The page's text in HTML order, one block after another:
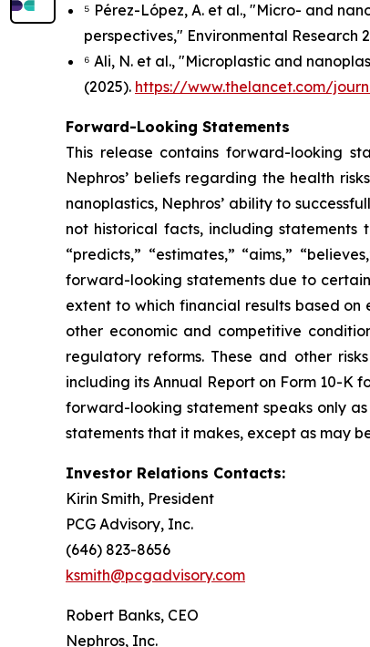
⁵ Pérez-López, A. et al., "Micro- and
perspectives," Environmental Research
⁶ Ali, N. et al., "Microplastic and
(2025). https://www.thelancet.com/
Forward-Looking Statements
This release contains forward-looking
Nephros’ beliefs regarding the health
nanoplastics, Nephros’ ability to
not historical facts, including statements
“predicts,” “estimates,” “aims,”
forward-looking statements due to
extent to which financial results based
other economic and competitive
regulatory reforms. These and other
including its Annual Report on Form 10-K
forward-looking statement speaks only
statements that it makes, except as may
Investor Relations Contacts:
Kirin Smith, President
PCG Advisory, Inc.
(646) 823-8656
ksmith@pcgadvisory.com
Robert Banks, CEO
Nephros, Inc.